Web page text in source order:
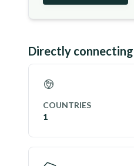
Directly connecting
COUNTRIES
1